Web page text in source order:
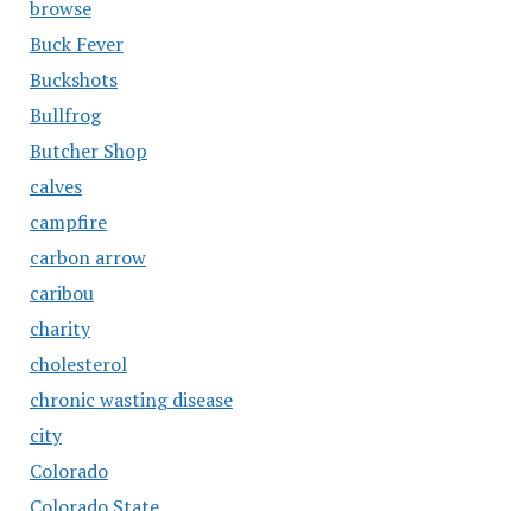
browse
Buck Fever
Buckshots
Bullfrog
Butcher Shop
calves
campfire
carbon arrow
caribou
charity
cholesterol
chronic wasting disease
city
Colorado